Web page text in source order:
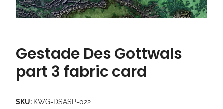
Gestade Des Gottwals
part 3 fabric card
SKU: KWG-DSASP-022